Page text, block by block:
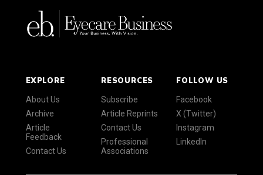
EXPLORE
About Us
Archive
Article
Feedback
Contact Us
RESOURCES
Subscribe
Article Reprints
Contact Us
Professional
Associations
FOLLOW US
Facebook
X (Twitter)
Instagram
LinkedIn